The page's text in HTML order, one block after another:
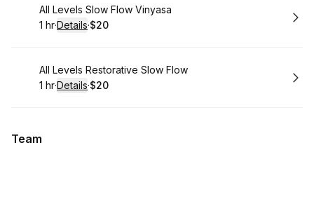
Book
All Levels Slow Flow Vinyasa
. Duration:
1 hr·Details·
.Price
$20
Book
All Levels Restorative Slow Flow
. Duration:
1 hr·Details·
.Price
$20
Team